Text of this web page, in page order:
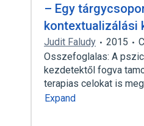
– Egy
kontextualizálási
Judit Faludy 2015
Osszefoglalas: A
kezdetektől fogva
terapias celokat is
Expand